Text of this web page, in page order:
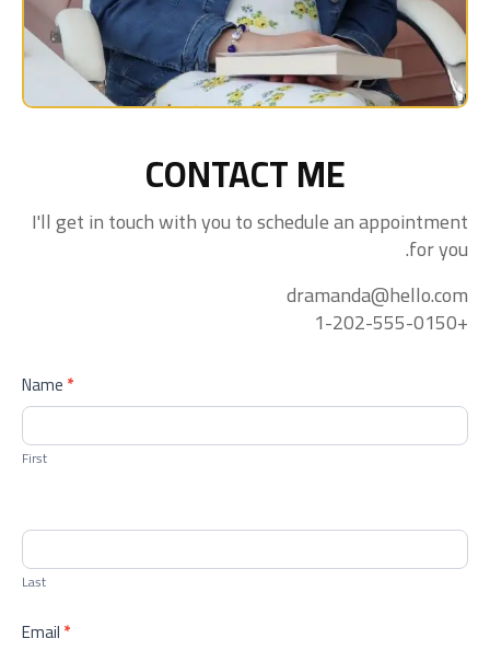
CONTACT ME
I'll get in touch with you to schedule an appointment
for you.
dramanda@hello.com
+1-202-555-0150
contactform
Name*
First
Last
Email*